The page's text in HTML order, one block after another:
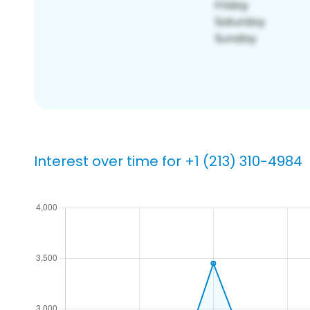
Interest over time for +1 (213) 310-4984